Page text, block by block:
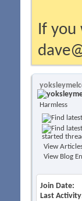
If you
Harmless
started
View
View Blog
Join Date
Last Activity